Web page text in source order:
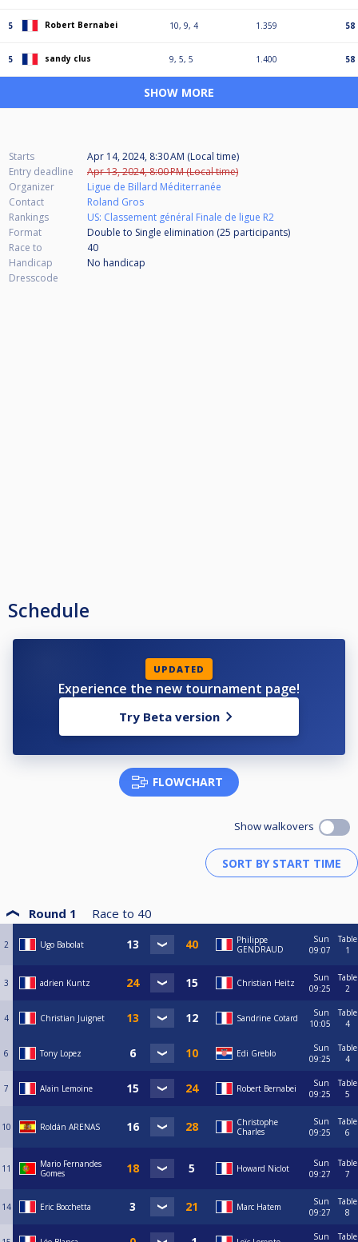
5 Robert Bernabei 10, 9, 4 1.359 58
5 sandy clus 9, 5, 5 1.400 58
SHOW MORE
Starts
Apr 14, 2024, 8:30 AM (Local time)
Entry deadline
Apr 13, 2024, 8:00 PM (Local time)
Organizer
Ligue de Billard Méditerranée
Contact
Roland Gros
Rankings
US: Classement général Finale de ligue R2
Format
Double to Single elimination (25 participants)
Race to
40
Handicap
No handicap
Dresscode
Schedule
UPDATED
Experience the new tournament page!
Try Beta version
FLOWCHART
Show walkovers
Round 1 Race to 40
2 Ugo Babolat
Philippe
GENDRAUD
Sun
09:07
Table
1
3 adrien Kuntz Christian Heitz
Sun
09:25
Table
2
4 Christian Juignet Sandrine Cotard
Sun
10:05
Table
4
6 Tony Lopez Edi Greblo
Sun
09:25
Table
4
7 Alain Lemoine Robert Bernabei
Sun
09:25
Table
5
10 Roldán ARENAS
Christophe
Charles
Sun
09:25
Table
6
11
Mario Fernandes
Gomes
Howard Niclot
Sun
09:27
Table
7
14 Eric Bocchetta Marc Hatem
Sun
09:27
Table
8
Sun Table